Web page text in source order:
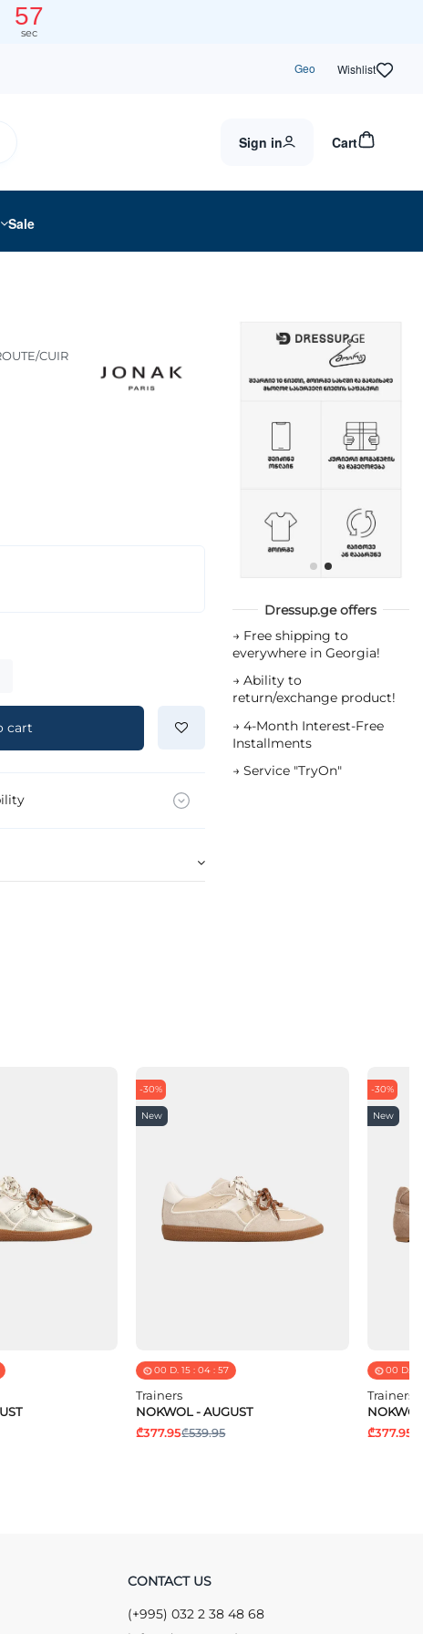
57
sec
Geo Wishlist
Sign in Cart
Sale
CUIR
cart
Dressup.ge offers
→ Free shipping to
everywhere in Georgia!
→ Ability to
return/exchange product!
→ 4-Month Interest-Free
Installments
→ Service "TryOn"
-30%
New
00 D. 15 :04 :57
Trainers
NOKWOL - AUGUST
₾377.95₾539.95
-30%
New
00 D.
Trainers
₾377.95
CONTACT US
(+995) 032 2 38 48 68